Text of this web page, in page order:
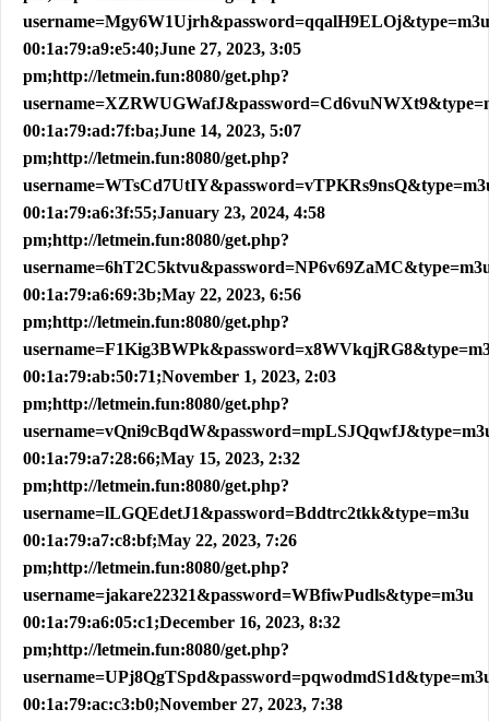
username=Mgy6W1Ujrh&password=qqalH9ELOj&type=m3u
00:1a:79:a9:e5:40;June 27, 2023, 3:05
pm;http://letmein.fun:8080/get.php?
00:1a:79:ad:7f:ba;June 14, 2023, 5:07
pm;http://letmein.fun:8080/get.php?
00:1a:79:a6:3f:55;January 23, 2024, 4:58
pm;http://letmein.fun:8080/get.php?
00:1a:79:a6:69:3b;May 22, 2023, 6:56
pm;http://letmein.fun:8080/get.php?
00:1a:79:ab:50:71;November 1, 2023, 2:03
pm;http://letmein.fun:8080/get.php?
00:1a:79:a7:28:66;May 15, 2023, 2:32
pm;http://letmein.fun:8080/get.php?
username=lLGQEdetJ1&password=Bddtrc2tkk&type=m3u
00:1a:79:a7:c8:bf;May 22, 2023, 7:26
pm;http://letmein.fun:8080/get.php?
username=jakare22321&password=WBfiwPudls&type=m3u
00:1a:79:a6:05:c1;December 16, 2023, 8:32
pm;http://letmein.fun:8080/get.php?
00:1a:79:ac:c3:b0;November 27, 2023, 7:38